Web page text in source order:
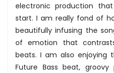
electronic production
start. I am really fond of
beautifully infusing the
of emotion that
beats. I am also enjoying
Future Bass beat, groovy